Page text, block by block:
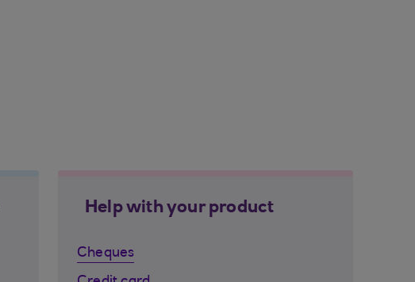
Help with your product
Cheques